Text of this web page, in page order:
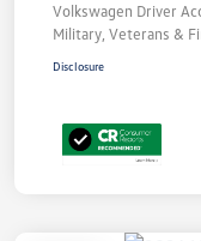
Volkswagen Driver
Military, Veterans &
Disclosure